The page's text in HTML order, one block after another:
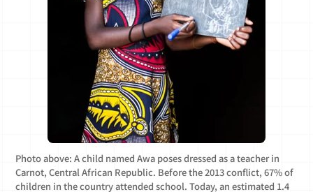
Photo above: A child named Awa poses dressed as a teacher in
Carnot, Central African Republic. Before the 2013 conflict, 67% of
children in the country attended school. Today, an estimated 1.4